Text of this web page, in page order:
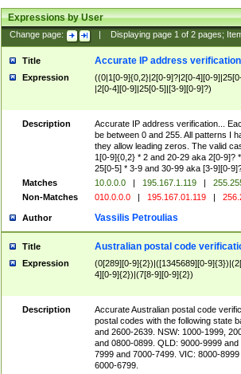
Expressions by User
Change page: Displaying page 1of 2pages;
Title Accurate IP address verification
Expression
((0|1[0-9]{0,2}|2[0-9]?|2[0-4][0-
|2[0-4][0-9]|25[0-5]|[3-9][0-9]?)
Description
Accurate IP address verification...
be between 0 and 255. All patterns I
they allow leading zeros. The valid
1[0-9]{0,2} * 2 and 20-29 aka 2[0-9]?
25[0-5] * 3-9 and 30-99 aka [3-9][0-
Matches
10.0.0.0 | 195.167.1.119 |
Non-Matches
010.0.0.0 | 195.167.01.119 |
Author Vassilis Petroulias
Title Australian postal code
Expression
(0[289][0-9]{2})|([1345689][0-
4][0-9]{2})|(7[8-9][0-9]{2})
Description
Accurate Australian postal code
postal codes with the following state
and 2600-2639. NSW: 1000-1999,
and 0800-0899. QLD: 9000-9999
7999 and 7000-7499. VIC: 8000-
6000-6799.